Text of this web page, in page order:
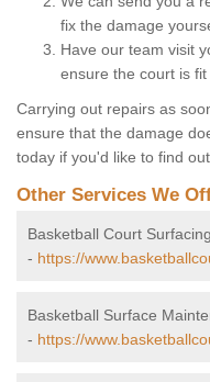
fix the damage
Have our team visit
ensure the court is
Carrying out repairs as
ensure that the damage
today if you'd like to find
Other Services We
Basketball Court
- https://
Basketball Surface
- https://